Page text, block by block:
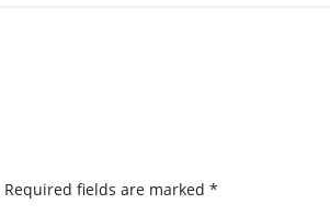
Required fields are marked*